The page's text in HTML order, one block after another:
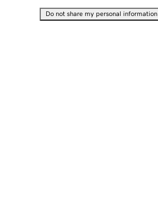
Do not share my personal information